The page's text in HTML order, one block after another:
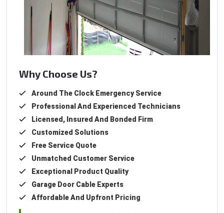
Why Choose Us?
Around The Clock Emergency Service
Professional And Experienced Technicians
Licensed, Insured And Bonded Firm
Customized Solutions
Free Service Quote
Unmatched Customer Service
Exceptional Product Quality
Garage Door Cable Experts
Affordable And Upfront Pricing